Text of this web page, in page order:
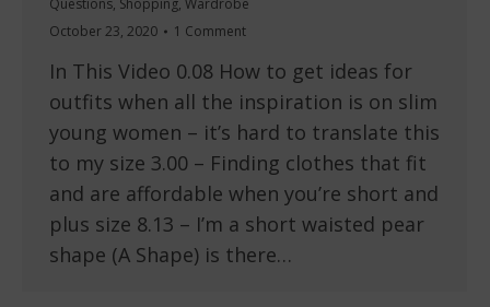
Questions, Shopping, Wardrobe
October 23, 2020
1 Comment
In This Video 0.08 How to get ideas for
outfits when all the inspiration is on slim
young women – it’s hard to translate this
to my size 3.00 – Finding clothes that fit
and are affordable when you’re short and
plus size 8.13 – I’m a short waisted pear
shape (A Shape) is there…